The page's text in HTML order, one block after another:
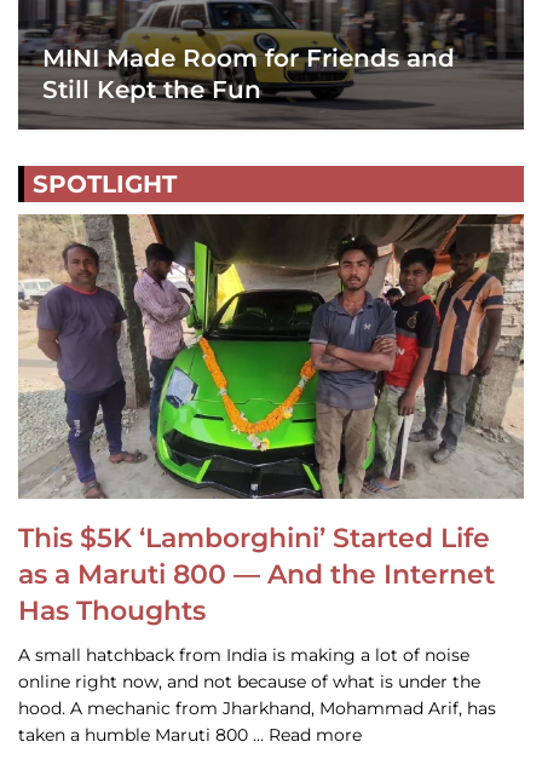
MINI Made Room for Friends and
Still Kept the Fun
SPOTLIGHT
This $5K ‘Lamborghini’ Started Life
as a Maruti 800 — And the Internet
Has Thoughts
A small hatchback from India is making a lot of noise
online right now, and not because of what is under the
hood. A mechanic from Jharkhand, Mohammad Arif, has
taken a humble Maruti 800 … Read more